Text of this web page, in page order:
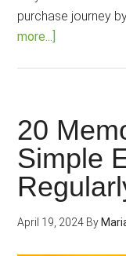
purchase journey
more...]
Associated
with
Brain-
Boosting
Nootropics!
20
Simple
April 19, 2024 By